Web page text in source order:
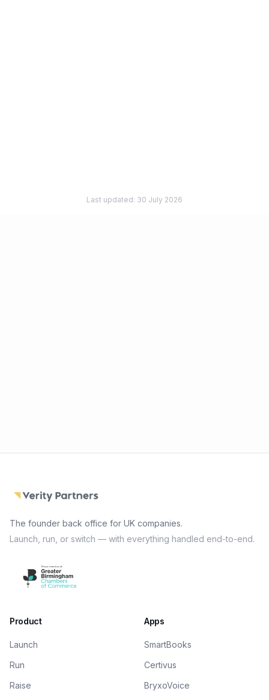
Last updated: 30 July 2026
The founder back office for UK companies.
Launch, run, or switch — with everything handled end-to-end.
Product
Launch
Run
Raise
Apps
SmartBooks
Certivus
BryxoVoice